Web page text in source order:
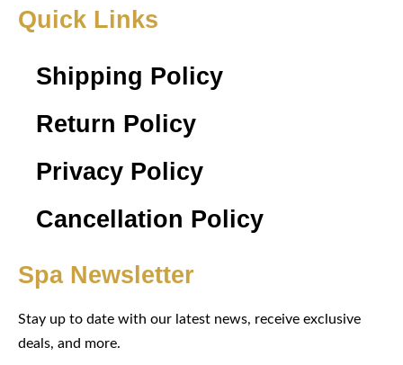
Quick Links
Shipping Policy
Return Policy
Privacy Policy
Cancellation Policy
Spa Newsletter
Stay up to date with our latest news, receive exclusive
deals, and more.